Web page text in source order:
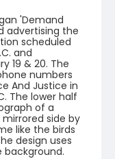
'Demand
advertising the
scheduled
and
19 & 20. The
numbers
And Justice in
The lower half
of a
side by
like the birds
design uses
background.